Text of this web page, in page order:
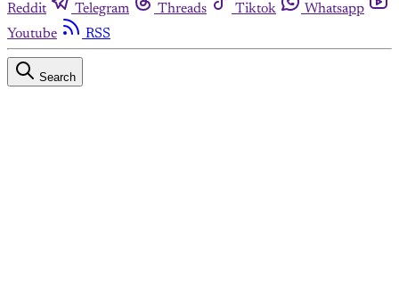
Reddit
Telegram Threads Tiktok
Whatsapp
Youtube
RSS
Search